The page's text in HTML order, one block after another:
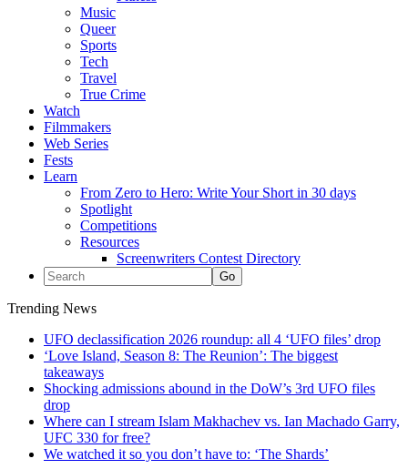
Music
Queer
Sports
Tech
Travel
True Crime
Watch
Filmmakers
Web Series
Fests
Learn
From Zero to Hero: Write Your Short in 30 days
Spotlight
Competitions
Resources
Screenwriters Contest Directory
Trending News
UFO declassification 2026 roundup: all 4 ‘UFO files’ drop
‘Love Island, Season 8: The Reunion’: The biggest
takeaways
Shocking admissions abound in the DoW’s 3rd UFO files
drop
Where can I stream Islam Makhachev vs. Ian Machado Garry,
UFC 330 for free?
We watched it so you don’t have to: ‘The Shards’